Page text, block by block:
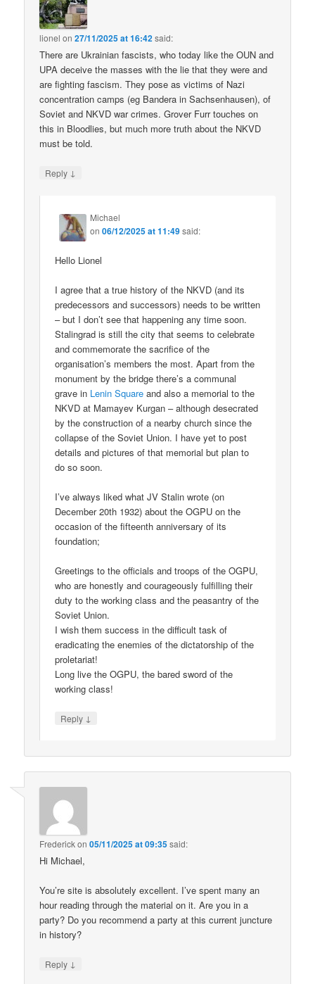
lionel on27/11/2025 at 16:42said:
There are Ukrainian fascists, who today like the OUN and
UPA deceive the masses with the lie that they were and
are fighting fascism. They pose as victims of Nazi
concentration camps (eg Bandera in Sachsenhausen), of
Soviet and NKVD war crimes. Grover Furr touches on
this in Bloodlies, but much more truth about the NKVD
must be told.
Reply ↓
Michael
on06/12/2025 at 11:49said:
Hello Lionel
I agree that a true history of the NKVD (and its
predecessors and successors) needs to be written
– but I don’t see that happening any time soon.
Stalingrad is still the city that seems to celebrate
and commemorate the sacrifice of the
organisation’s members the most. Apart from the
monument by the bridge there’s a communal
grave in Lenin Square and also a memorial to the
NKVD at Mamayev Kurgan – although desecrated
by the construction of a nearby church since the
collapse of the Soviet Union. I have yet to post
details and pictures of that memorial but plan to
do so soon.
I’ve always liked what JV Stalin wrote (on
December 20th 1932) about the OGPU on the
occasion of the fifteenth anniversary of its
foundation;
Greetings to the officials and troops of the OGPU,
who are honestly and courageously fulfilling their
duty to the working class and the peasantry of the
Soviet Union.
I wish them success in the difficult task of
eradicating the enemies of the dictatorship of the
proletariat!
Long live the OGPU, the bared sword of the
working class!
Reply ↓
Frederickon05/11/2025 at 09:35said:
Hi Michael,
You’re site is absolutely excellent. I’ve spent many an
hour reading through the material on it. Are you in a
party? Do you recommend a party at this current juncture
in history?
Reply ↓